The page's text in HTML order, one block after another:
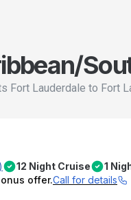
Fort Lauderdale to Fort
12 Night Cruise 1
offer.Call for details